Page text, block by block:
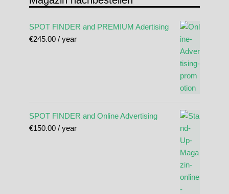
SPOT FINDER and PREMIUM Adertising
€245.00 / year
SPOT FINDER and Online Advertising
€150.00 / year